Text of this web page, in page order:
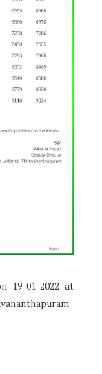
19-01-2022 at